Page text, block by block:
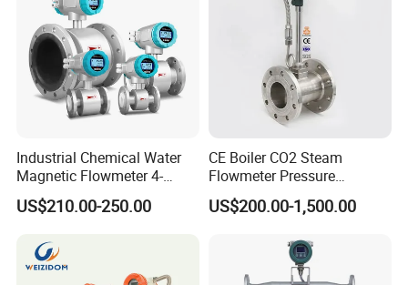
Industrial Chemical Water
Magnetic Flowmeter 4-
20mA Pulse RS485 Hart
Liquid Electromagnetic Flow
Flowmeter Jujea OEM
Manufacturer
US$210.00-250.00
CE Boiler CO2 Steam
Flowmeter Pressure
Transmitter Air Gas Vortex
Flow Meter
US$200.00-1,500.00